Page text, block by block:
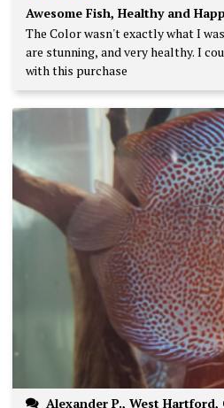
Rated
out of 5
Awesome Fish, Healthy and
The Color wasn't exactly what I
are stunning, and very healthy. I
with this purchase